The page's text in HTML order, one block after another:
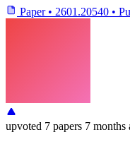
Paper • 2601.20540 •
upvoted 7 papers 7 months